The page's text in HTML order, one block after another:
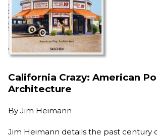
California Crazy: American
Architecture
By Jim Heimann
Jim Heimann details the past century